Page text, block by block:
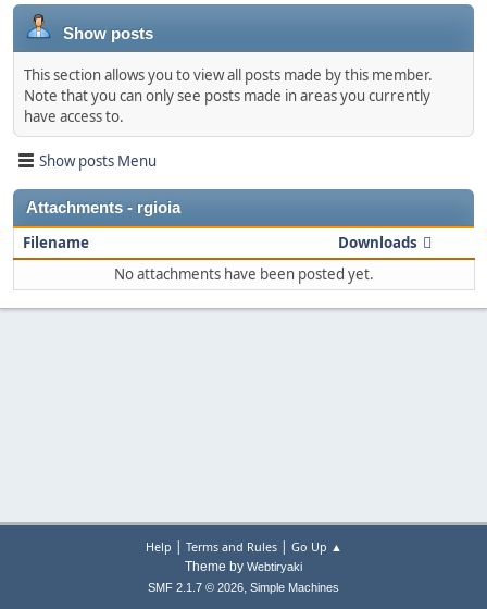
Show posts
This section allows you to view all posts made by this member.
Note that you can only see posts made in areas you currently
have access to.
Show posts Menu
Attachments - rgioia
Filename
Downloads
No attachments have been posted yet.
Help | Terms and Rules| Go Up ▲
Theme by Webtiryaki
SMF 2.1.7 © 2026, Simple Machines